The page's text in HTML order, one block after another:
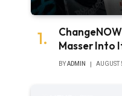
Masser Into
BYADMIN AUGUST